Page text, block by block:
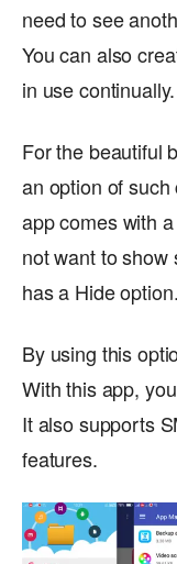
need to see
You can also
in use continually.
For the beautiful
an option of
app comes with
not want to show
has a Hide option.
By using this
With this app,
It also supports
features.